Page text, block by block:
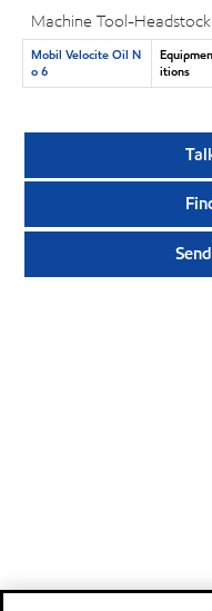
Machine Tool-Headstock
Mobil Velocite Oil N
o 6
itions